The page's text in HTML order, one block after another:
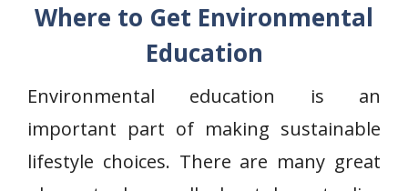
Where to Get Environmental
Education
Environmental education is an
important part of making sustainable
lifestyle choices. There are many great